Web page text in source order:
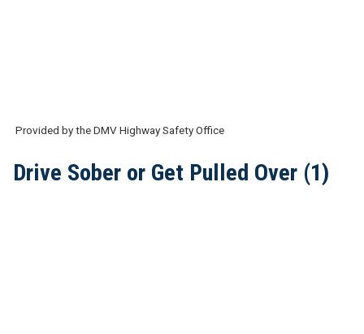
Provided by the DMV Highway Safety Office
Drive Sober or Get Pulled Over (1)